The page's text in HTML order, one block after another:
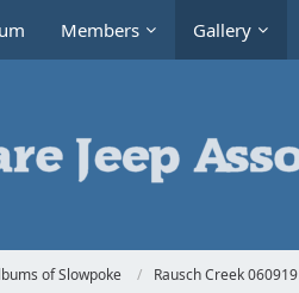
Members Gallery
of Slowpoke Rausch Creek 060919